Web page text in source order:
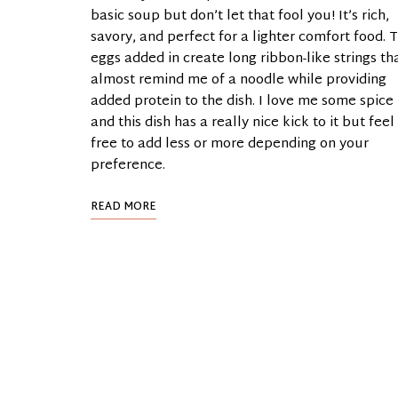
basic soup but don’t let that fool you! It’s rich,
savory, and perfect for a lighter comfort food.
eggs added in create long ribbon-like strings
almost remind me of a noodle while providing
added protein to the dish. I love me some spice
and this dish has a really nice kick to it but feel
free to add less or more depending on your
preference.
READ MORE